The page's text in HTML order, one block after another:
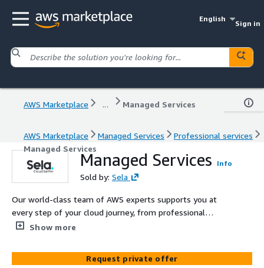
English
Sign in
AWS Marketplace ... Managed Services
AWS Marketplace Managed Services
Professional services
Managed Services
Managed Services Info
Sold by: Sela
Our world-class team of AWS experts supports you at
every step of your cloud journey, from professional
services to cost optimization and 24/7 support.
Show more
Request private offer